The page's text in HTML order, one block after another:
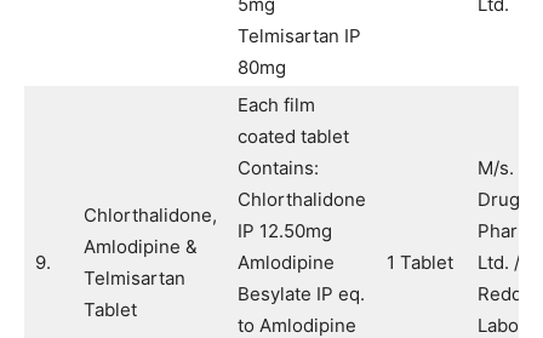
Telmisartan IP
80mg
9.
Chlorthalidone,
Amlodipine &
Telmisartan
Tablet
Each film
coated tablet
Contains:
Chlorthalidone
IP 12.50mg
Amlodipine
Besylate IP eq.
to Amlodipine
1 Tablet
M/s.
Drugs
Ltd. /